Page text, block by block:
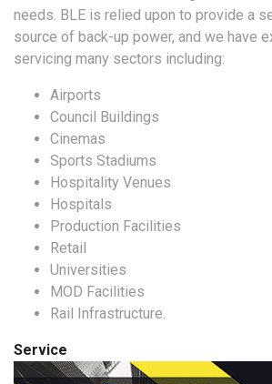
needs. BLE is relied upon to provide a
source of back-up power, and we have
servicing many sectors including:
Airports
Council Buildings
Cinemas
Sports Stadiums
Hospitality Venues
Hospitals
Production Facilities
Retail
Universities
MOD Facilities
Rail Infrastructure.
Service